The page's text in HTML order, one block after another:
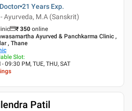
21 Years Exp.
- Ayurveda, M.A (Sanskrit)
₹ 350 online
Ayurved & Panchkarma Clinic ,
, Thane
Slot:
09:30 PM, TUE, THU, SAT
Patil